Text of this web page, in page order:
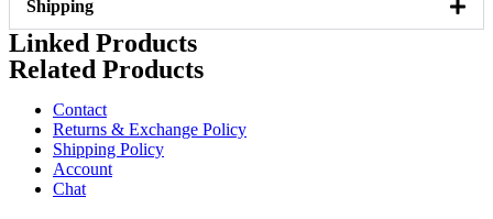
Shipping
Linked Products
Related Products
Contact
Returns & Exchange Policy
Shipping Policy
Account
Chat